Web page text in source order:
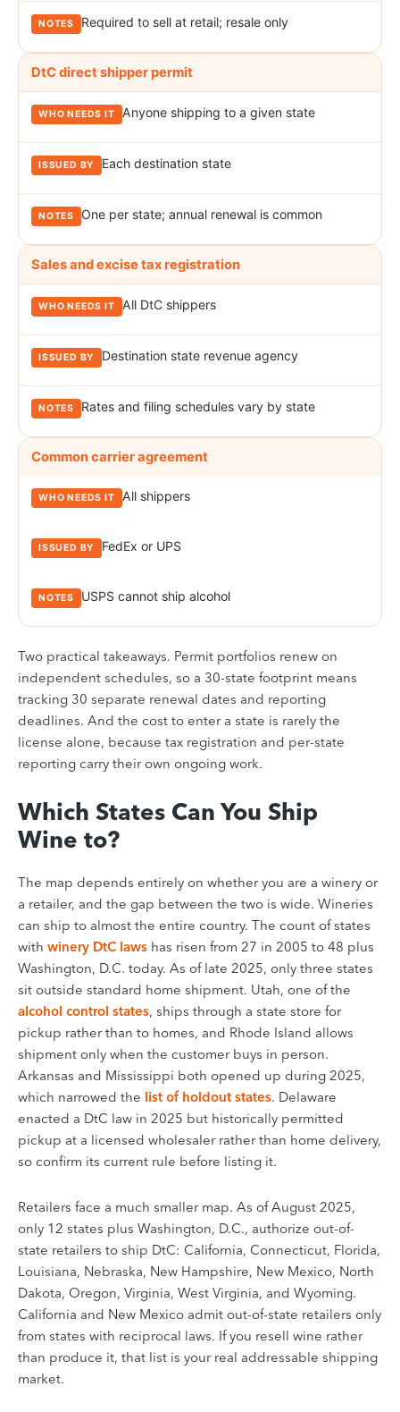
Required to sell at retail; resale only
DtC direct shipper permit
Anyone shipping to a given state
Each destination state
One per state; annual renewal is common
Sales and excise tax registration
All DtC shippers
Destination state revenue agency
Rates and filing schedules vary by state
Common carrier agreement
All shippers
FedEx or UPS
USPS cannot ship alcohol
Two practical takeaways. Permit portfolios renew on
independent schedules, so a 30-state footprint means
tracking 30 separate renewal dates and reporting
deadlines. And the cost to enter a state is rarely the
license alone, because tax registration and per-state
reporting carry their own ongoing work.
Which States Can You Ship
Wine to?
The map depends entirely on whether you are a winery or
a retailer, and the gap between the two is wide. Wineries
can ship to almost the entire country. The count of states
with winery DtC laws has risen from 27 in 2005 to 48 plus
Washington, D.C. today. As of late 2025, only three states
sit outside standard home shipment. Utah, one of the
alcohol control states, ships through a state store for
pickup rather than to homes, and Rhode Island allows
shipment only when the customer buys in person.
Arkansas and Mississippi both opened up during 2025,
which narrowed the list of holdout states. Delaware
enacted a DtC law in 2025 but historically permitted
pickup at a licensed wholesaler rather than home delivery,
so confirm its current rule before listing it.
Retailers face a much smaller map. As of August 2025,
only 12 states plus Washington, D.C., authorize out-of-
state retailers to ship DtC: California, Connecticut, Florida,
Louisiana, Nebraska, New Hampshire, New Mexico, North
Dakota, Oregon, Virginia, West Virginia, and Wyoming.
California and New Mexico admit out-of-state retailers only
from states with reciprocal laws. If you resell wine rather
than produce it, that list is your real addressable shipping
market.